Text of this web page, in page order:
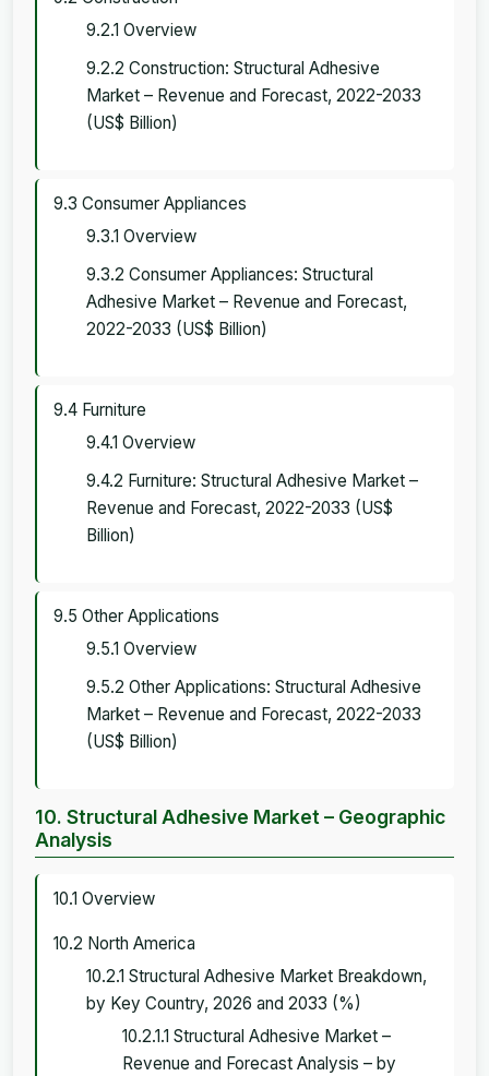
9.2.1 Overview
9.2.2 Construction: Structural Adhesive
Market – Revenue and Forecast, 2022-2033
(US$ Billion)
9.3 Consumer Appliances
9.3.1 Overview
9.3.2 Consumer Appliances: Structural
Adhesive Market – Revenue and Forecast,
2022-2033 (US$ Billion)
9.4 Furniture
9.4.1 Overview
9.4.2 Furniture: Structural Adhesive Market –
Revenue and Forecast, 2022-2033 (US$
Billion)
9.5 Other Applications
9.5.1 Overview
9.5.2 Other Applications: Structural Adhesive
Market – Revenue and Forecast, 2022-2033
(US$ Billion)
10. Structural Adhesive Market – Geographic
Analysis
10.1 Overview
10.2 North America
10.2.1 Structural Adhesive Market Breakdown,
by Key Country, 2026 and 2033 (%)
10.2.1.1 Structural Adhesive Market –
Revenue and Forecast Analysis – by